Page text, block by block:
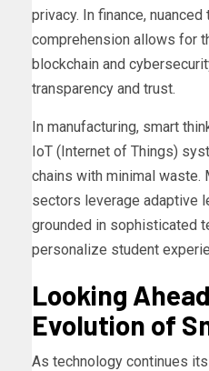
privacy. In finance,
comprehension allows for
blockchain and
transparency and trust.
In manufacturing, smart
IoT (Internet of Things)
chains with minimal waste.
sectors leverage adaptive
grounded in sophisticated
personalize student
Looking
Evolution of
As technology continues